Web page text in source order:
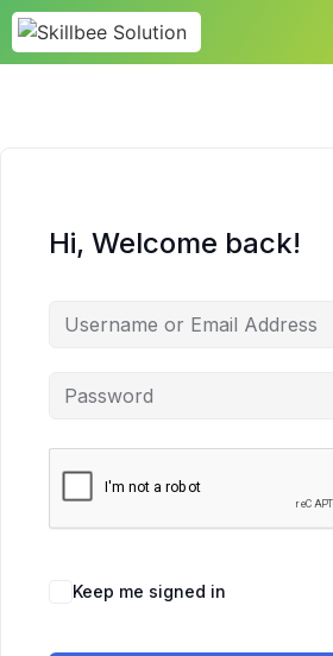
Hi, Welcome back!
Keep me signed in